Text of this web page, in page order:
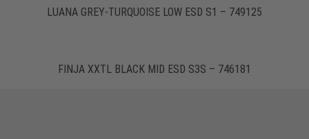
LUANA GREY-TURQUOISE LOW ESD S1 – 749125
FINJA XXTL BLACK MID ESD S3S – 746181